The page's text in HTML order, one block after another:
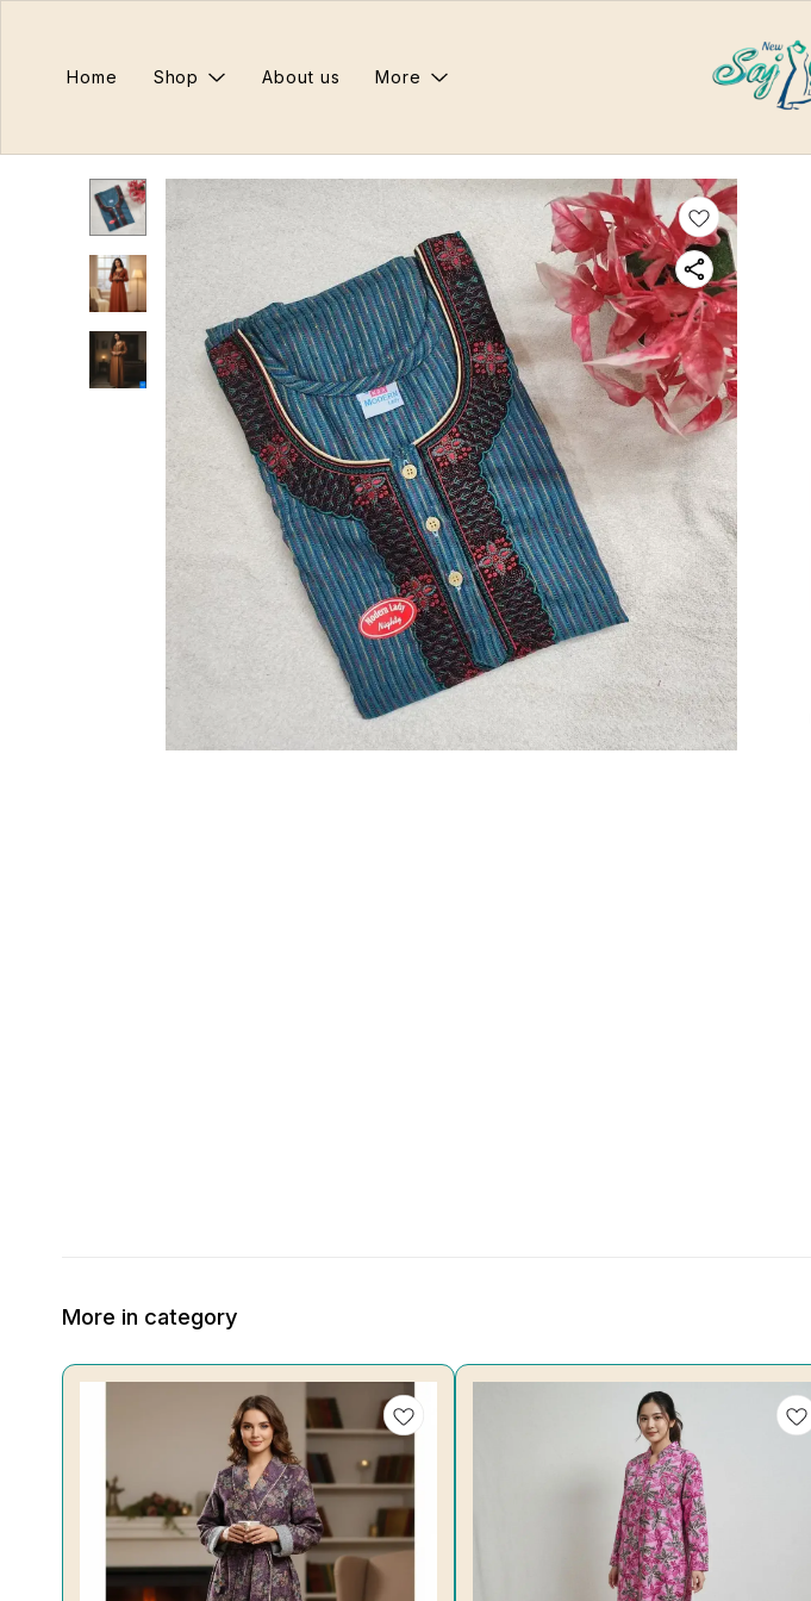
Home Shop About us More
More in category